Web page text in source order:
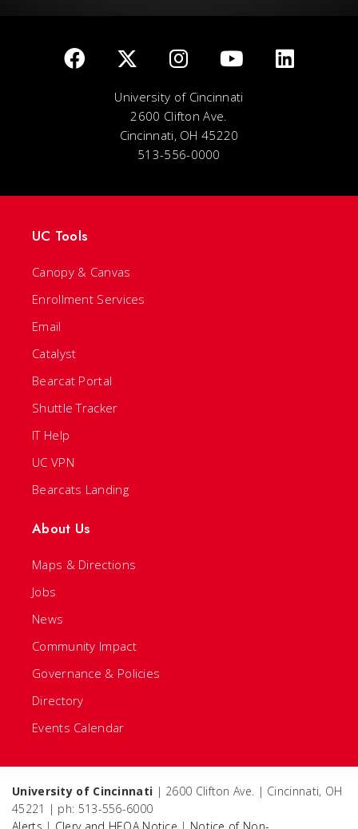
University of Cincinnati
2600 Clifton Ave.
Cincinnati, OH 45220
513-556-0000
UC Tools
Canopy & Canvas
Enrollment Services
Email
Catalyst
Bearcat Portal
Shuttle Tracker
IT Help
UC VPN
Bearcats Landing
About Us
Maps & Directions
Jobs
News
Community Impact
Governance & Policies
Directory
Events Calendar
University of Cincinnati | 2600 Clifton Ave. | Cincinnati, OH
45221 | ph: 513-556-6000